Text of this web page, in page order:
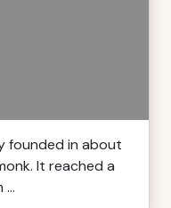
founded in about
It reached a